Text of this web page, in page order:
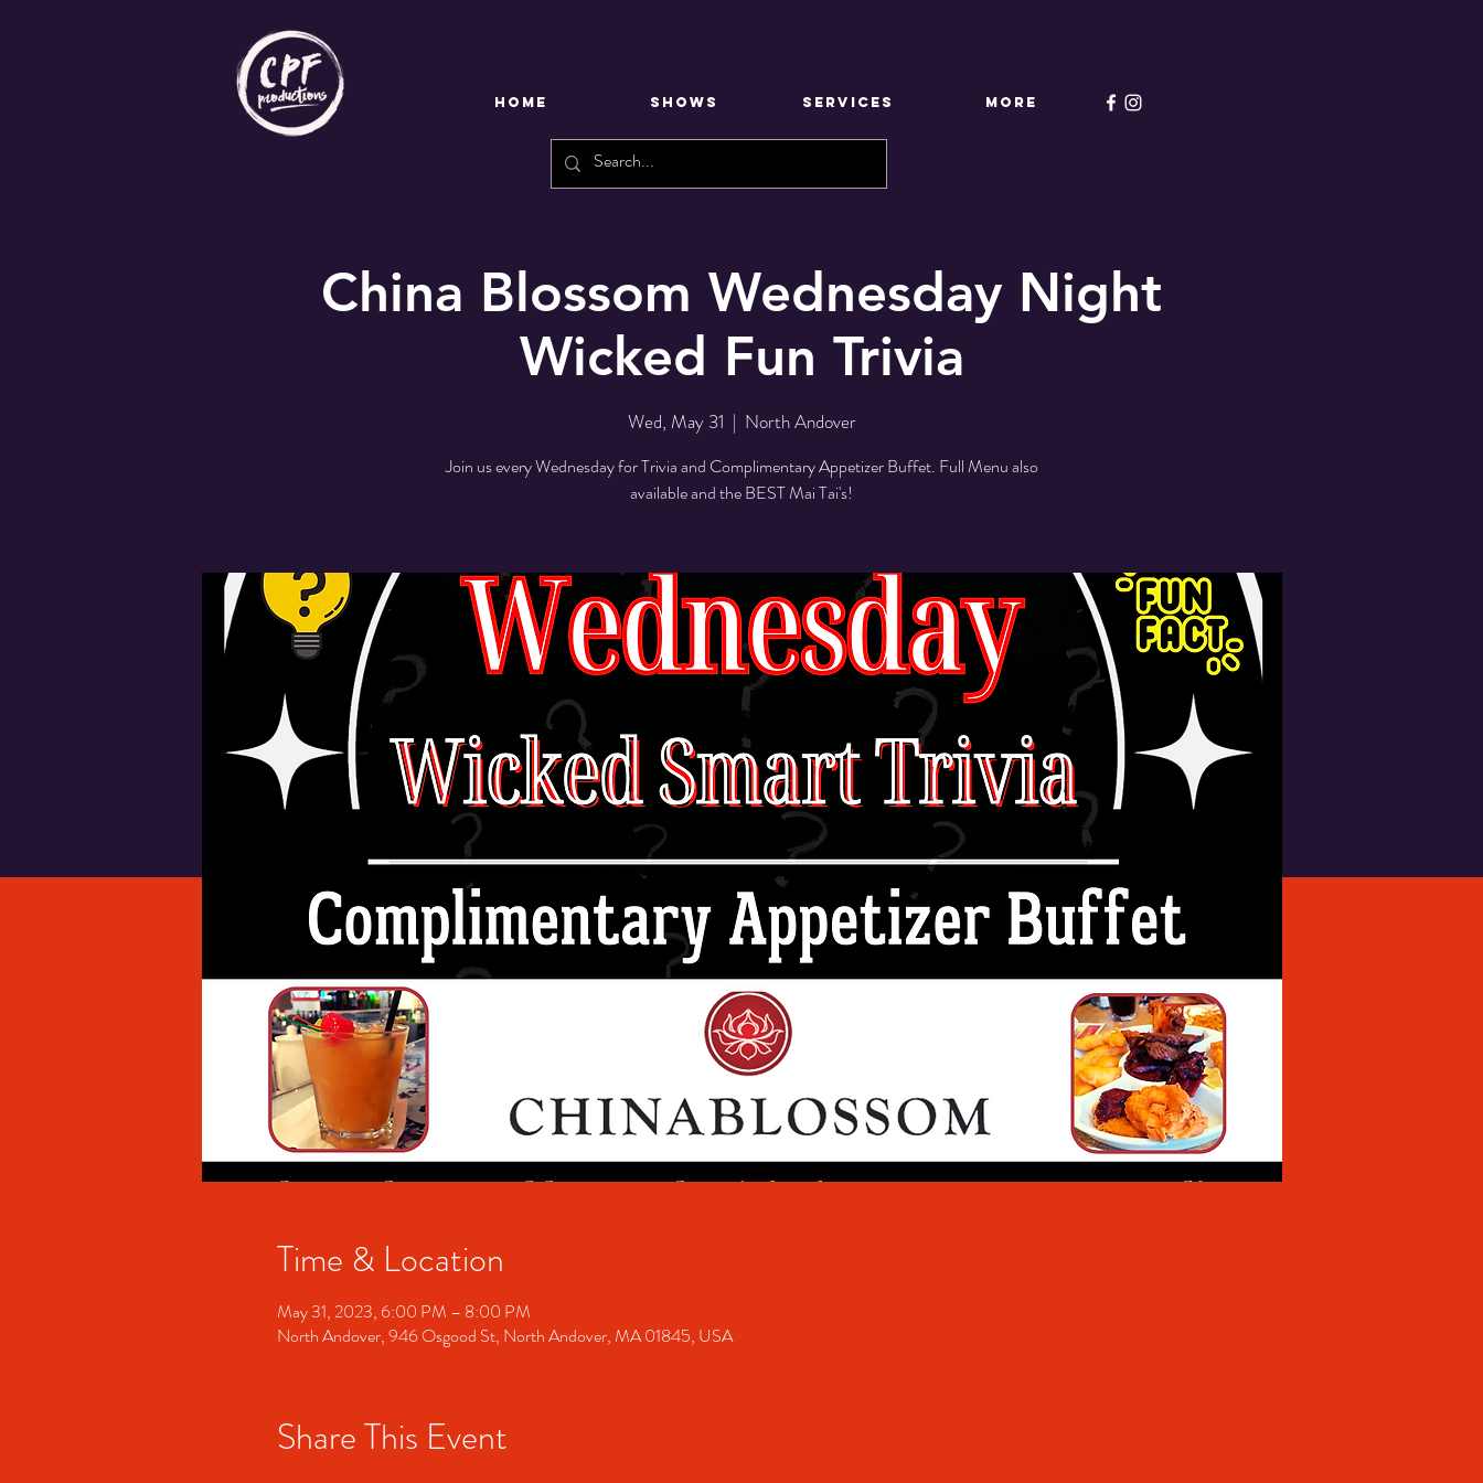
HOME SHOWS SERVICES More
China Blossom Wednesday Night
Wicked Fun Trivia
Wed, May 31
  |
North Andover
Join us every Wednesday for Trivia and Complimentary Appetizer Buffet. Full Menu also
available and the BEST Mai Tai's!
Time & Location
May 31, 2023, 6:00 PM – 8:00 PM
North Andover, 946 Osgood St, North Andover, MA 01845, USA
Share This Event